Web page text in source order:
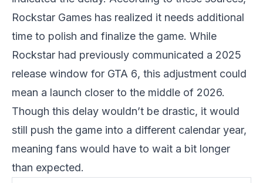
Rockstar Games has realized it needs additional
time to polish and finalize the game. While
Rockstar had previously communicated a 2025
release window for GTA 6, this adjustment could
mean a launch closer to the middle of 2026.
Though this delay wouldn’t be drastic, it would
still push the game into a different calendar year,
meaning fans would have to wait a bit longer
than expected.